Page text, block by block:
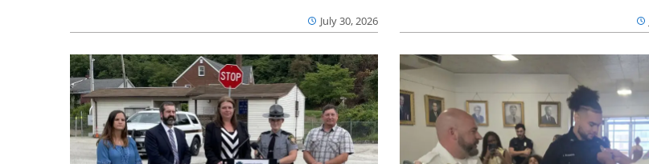
July 30, 2026